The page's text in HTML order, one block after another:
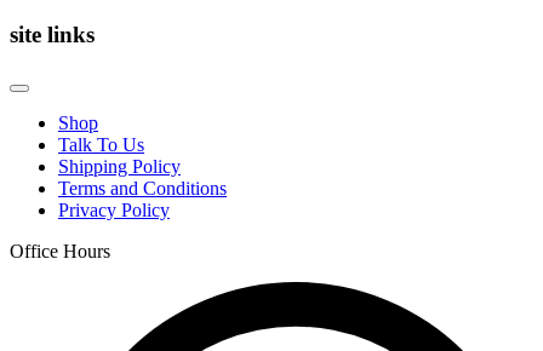
site links
Shop
Talk To Us
Shipping Policy
Terms and Conditions
Privacy Policy
Office Hours